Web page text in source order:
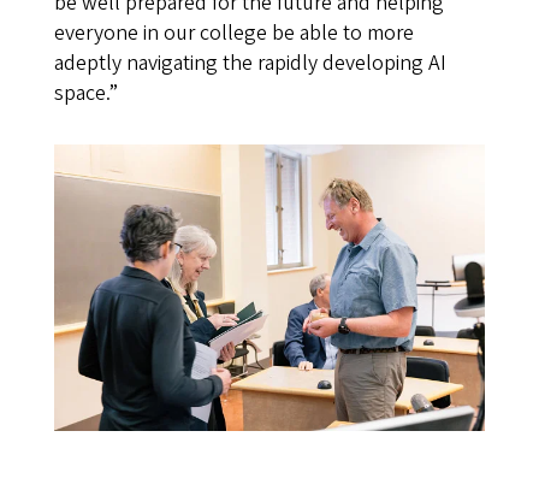
everyone in our college be able to more
adeptly navigating the rapidly developing AI
space.”